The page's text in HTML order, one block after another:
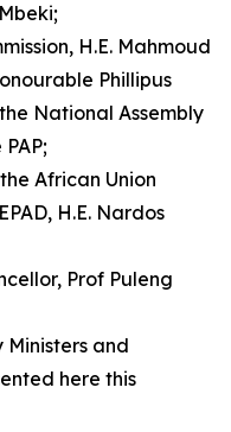
H.E. Mahmoud
Phillipus
National Assembly
African Union
H.E. Nardos
Prof Puleng
Ministers and
here this